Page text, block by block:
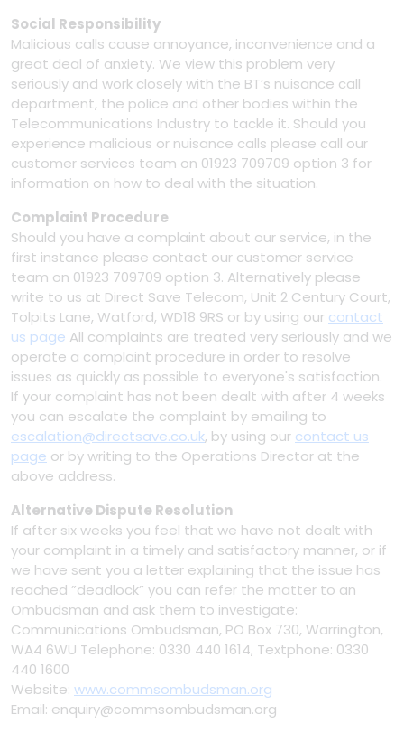
Social Responsibility
Malicious calls cause annoyance, inconvenience and a
great deal of anxiety. We view this problem very
seriously and work closely with the BT’s nuisance call
department, the police and other bodies within the
Telecommunications Industry to tackle it. Should you
experience malicious or nuisance calls please call our
customer services team on 01923 709709 option 3 for
information on how to deal with the situation.
Complaint Procedure
Should you have a complaint about our service, in the
first instance please contact our customer service
team on 01923 709709 option 3. Alternatively please
write to us at Direct Save Telecom, Unit 2 Century Court,
Tolpits Lane, Watford, WD18 9RS or by using our contact
us page All complaints are treated very seriously and we
operate a complaint procedure in order to resolve
issues as quickly as possible to everyone's satisfaction.
If your complaint has not been dealt with after 4 weeks
you can escalate the complaint by emailing to
escalation@directsave.co.uk, by using our contact us
page or by writing to the Operations Director at the
above address.
Alternative Dispute Resolution
If after six weeks you feel that we have not dealt with
your complaint in a timely and satisfactory manner, or if
we have sent you a letter explaining that the issue has
reached ”deadlock” you can refer the matter to an
Ombudsman and ask them to investigate:
Communications Ombudsman, PO Box 730, Warrington,
WA4 6WU Telephone: 0330 440 1614, Textphone: 0330
440 1600
Website: www.commsombudsman.org
Email: enquiry@commsombudsman.org